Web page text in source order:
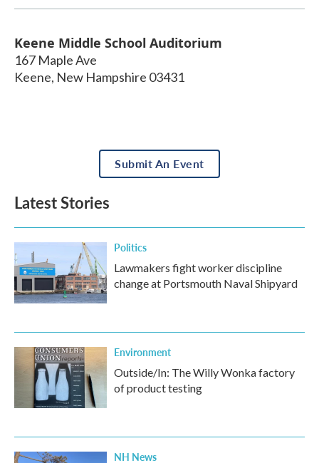
Keene Middle School Auditorium
167 Maple Ave
Keene, New Hampshire 03431
Submit An Event
Latest Stories
Politics
Lawmakers fight worker discipline
change at Portsmouth Naval Shipyard
Environment
Outside/In: The Willy Wonka factory
of product testing
NH News